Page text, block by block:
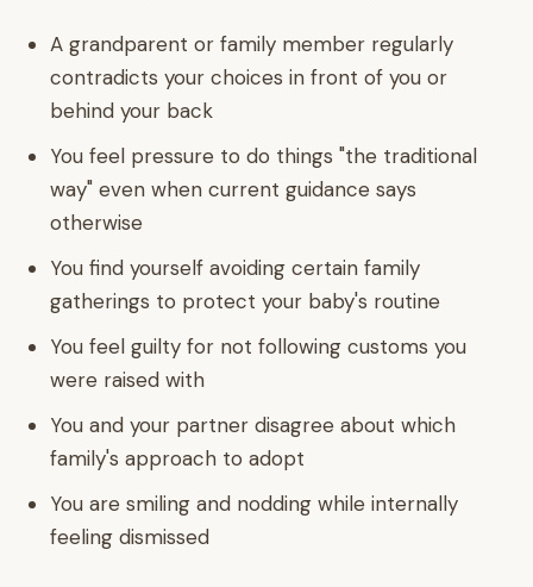
A grandparent or family member regularly
contradicts your choices in front of you or
behind your back
You feel pressure to do things "the traditional
way" even when current guidance says
otherwise
You find yourself avoiding certain family
gatherings to protect your baby's routine
You feel guilty for not following customs you
were raised with
You and your partner disagree about which
family's approach to adopt
You are smiling and nodding while internally
feeling dismissed